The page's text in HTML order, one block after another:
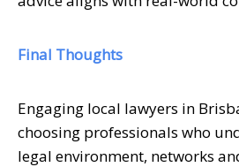
Final Thoughts
Engaging local lawyers in
choosing professionals who
legal environment, networks